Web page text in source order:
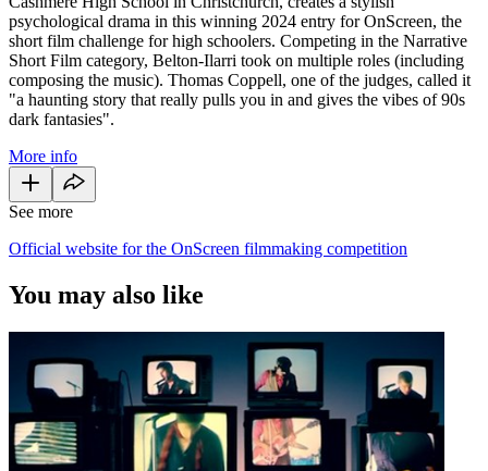
psychological drama in this winning 2024 entry for OnScreen, the
short film challenge for high schoolers. Competing in the Narrative
Short Film category, Belton-Ilarri took on multiple roles (including
composing the music). Thomas Coppell, one of the judges, called it
"a haunting story that really pulls you in and gives the vibes of 90s
dark fantasies".
More info
See more
Official website for the OnScreen filmmaking competition
You may also like